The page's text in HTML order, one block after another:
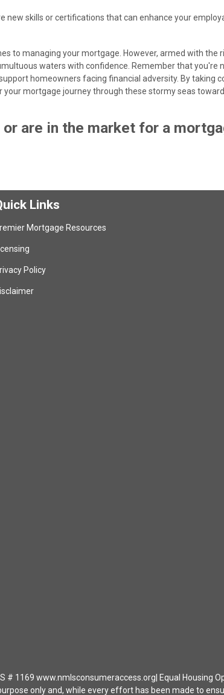
new skills or certifications that can enhance your
to managing your mortgage. However, armed with the
waters with confidence. Remember that you're
homeowners facing financial adversity. By taking
mortgage journey through these stormy seas
are in the market for a
Links
Mortgage Resources
Policy
# 1169 www.nmlsconsumeraccess.org| Equal Housing
only and, while every effort has been made to